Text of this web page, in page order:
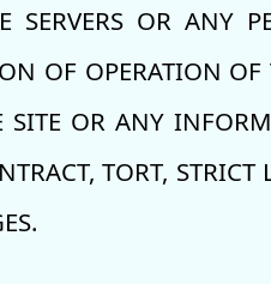
OR ANY
OF OPERATION
OR ANY
TORT,